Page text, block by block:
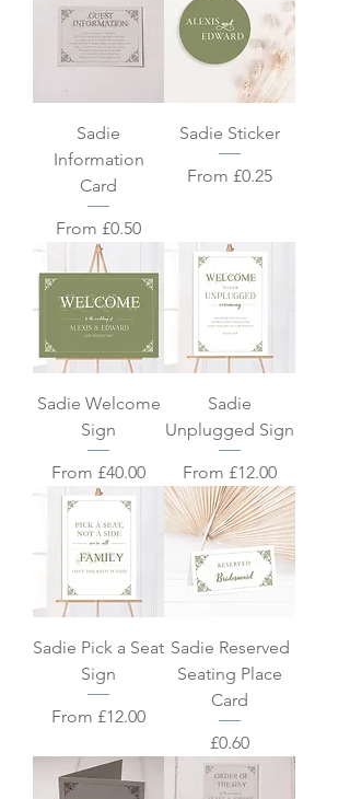
Sadie
Information
Card
From £0.50
Sale Price
Sadie Sticker
From £0.25
Sale Price
Sadie Welcome
Sign
From £40.00
Sale Price
Sadie
Unplugged Sign
From £12.00
Sale Price
Sadie Pick a Seat
Sign
From £12.00
Sale Price
Sadie Reserved
Seating Place
Card
Price
£0.60